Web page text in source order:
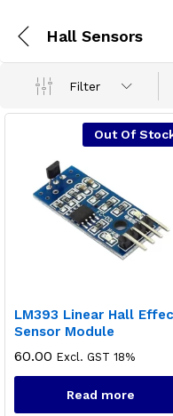
Hall Sensors
Filter
Out Of
LM393 Linear Hall
Sensor Module
60.00 Excl. GST 18%
Read more